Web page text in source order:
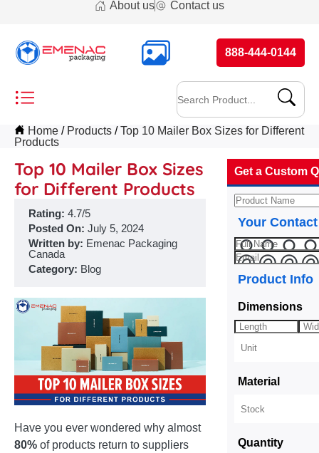
About us Contact us
888-444-0144
Home Products
Top 10 Mailer Box Sizes for Different
Products
Top 10 Mailer Box Sizes
for Different Products
Rating: 4.7/5
Posted On: July 5, 2024
Written by: Emenac Packaging
Canada
Category: Blog
Have you ever wondered why almost
80% of products return to suppliers
Get a Custom
Your
Product Info
Dimensions
Material
Quantity